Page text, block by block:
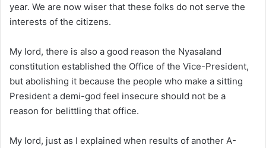
year. We are now wiser that these folks do not serve the
interests of the citizens.
My lord, there is also a good reason the Nyasaland
constitution established the Office of the Vice-President,
but abolishing it because the people who make a sitting
President a demi-god feel insecure should not be a
reason for belittling that office.
My lord, just as I explained when results of another A-